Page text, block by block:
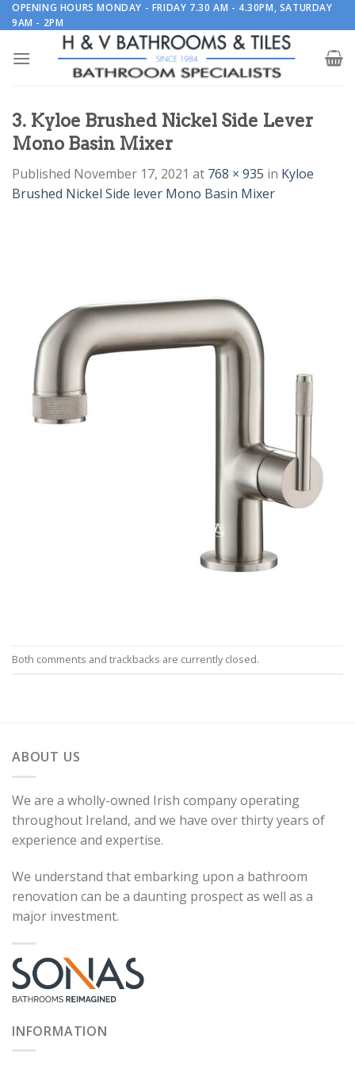
Skip
to
OPENING HOURS MONDAY - FRIDAY 7.30 AM - 4.30PM, SATURDAY
9AM - 2PM
3. Kyloe Brushed Nickel Side Lever
Mono Basin Mixer
Published November 17, 2021 at 768 × 935 in Kyloe
Brushed Nickel Side lever Mono Basin Mixer
Both comments and trackbacks are currently closed.
ABOUT US
We are a wholly-owned Irish company operating
throughout Ireland, and we have over thirty years of
experience and expertise.
We understand that embarking upon a bathroom
renovation can be a daunting prospect as well as a
major investment.
INFORMATION